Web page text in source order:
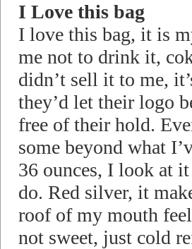
I Love this bag
I love this bag, it is
me not to drink it,
didn’t sell it to me,
they’d let their logo
free of their hold.
some beyond what
36 ounces, I look at
do. Red silver, it
roof of my mouth
not sweet, just cold